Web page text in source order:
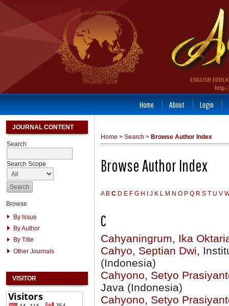
JOURNAL CONTENT
Search
Search Scope
Browse
By Issue
By Author
By Title
Other Journals
VISITOR
Home About Login
Home > Search > Browse Author Index
Browse Author Index
A B C D E F G H J K L M N O P Q R S T U V
C
Cahyaningrum, Ika
Cahyo, Septian Dwi,
(Indonesia)
Cahyono, Setyo
Java (Indonesia)
Cahyono, Setyo